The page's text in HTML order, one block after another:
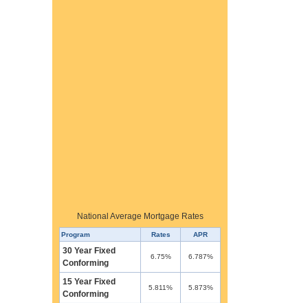
National Average Mortgage Rates
Program Rates APR
30 Year Fixed
Conforming
6.75% 6.787%
15 Year Fixed
Conforming
5.811% 5.873%